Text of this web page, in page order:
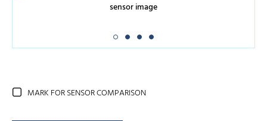
sensor image
MARK FOR SENSOR COMPARISON